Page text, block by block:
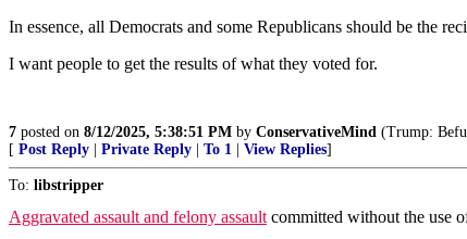
In essence, all Democrats and some Republicans should be the
I want people to get the results of what they voted for.
7 posted on 8/12/2025, 5:38:51 PM by ConservativeMind (Trump:
[ Post Reply Private Reply To 1 View Replies]
To: libstripper
Aggravated assault and felony assault committed without the use